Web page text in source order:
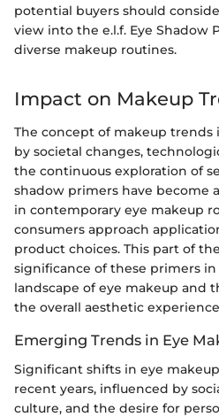
potential buyers should
view into the e.l.f. Eye
diverse makeup routines.
Impact on Makeup
The concept of makeup trends
by societal changes,
the continuous exploration of
shadow primers have become
in contemporary eye makeup
consumers approach
product choices. This part of
significance of these primers
landscape of eye makeup and
the overall aesthetic
Emerging Trends in Eye
Significant shifts in eye
recent years, influenced by
culture, and the desire for